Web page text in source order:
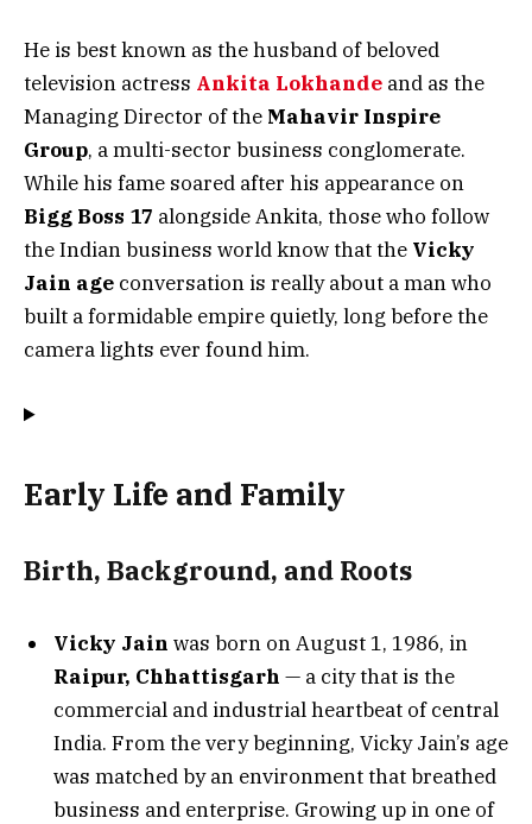
He is best known as the husband of beloved
television actress Ankita Lokhande and as the
Managing Director of the Mahavir Inspire
Group, a multi-sector business conglomerate.
While his fame soared after his appearance on
Bigg Boss 17 alongside Ankita, those who follow
the Indian business world know that the Vicky
Jain age conversation is really about a man who
built a formidable empire quietly, long before the
camera lights ever found him.
Early Life and Family
Birth, Background, and Roots
Vicky Jain was born on August 1, 1986, in
Raipur, Chhattisgarh — a city that is the
commercial and industrial heartbeat of central
India. From the very beginning, Vicky Jain’s age
was matched by an environment that breathed
business and enterprise. Growing up in one of